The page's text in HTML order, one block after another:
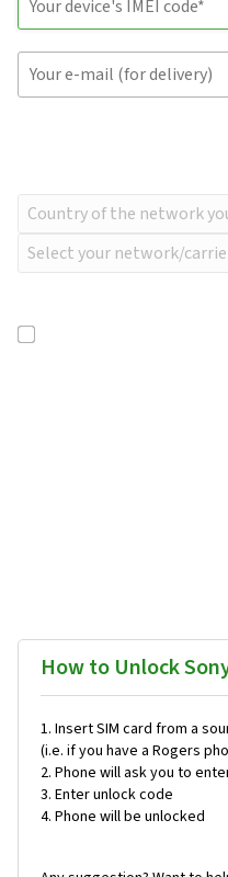
How to Unlock
Insert SIM card from a
(i.e. if you have a Rogers
Phone will ask you to
Enter unlock code
Phone will be unlocked